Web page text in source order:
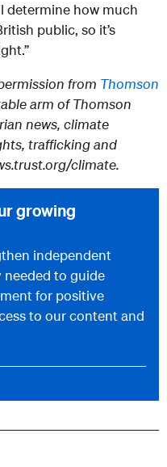
determine how much
public, so it’s
from Thomson
arm of Thomson
news, climate
trafficking and
climate.
growing
independent
needed to guide
for positive
to our content and